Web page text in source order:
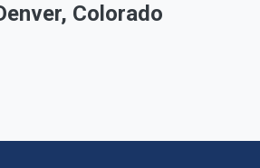
Colorado